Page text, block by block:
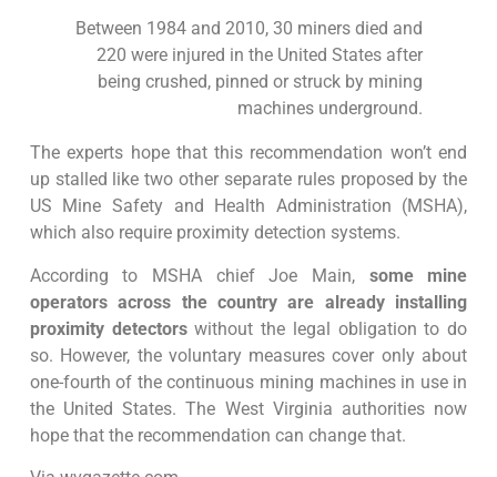
Between 1984 and 2010, 30 miners died and
220 were injured in the United States after
being crushed, pinned or struck by mining
machines underground.
The experts hope that this recommendation won’t end
up stalled like two other separate rules proposed by the
US Mine Safety and Health Administration (MSHA),
which also require proximity detection systems.
According to MSHA chief Joe Main, some mine
operators across the country are already installing
proximity detectorswithout the legal obligation to do
so. However, the voluntary measures cover only about
one-fourth of the continuous mining machines in use in
the United States. The West Virginia authorities now
hope that the recommendation can change that.